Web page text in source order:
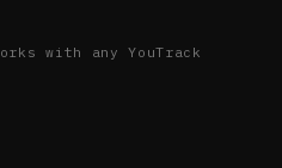
with any YouTrack